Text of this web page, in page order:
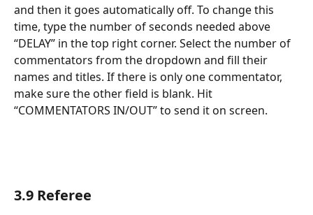
and then it goes automatically off. To change this
time, type the number of seconds needed above
“DELAY” in the top right corner. Select the number of
commentators from the dropdown and fill their
names and titles. If there is only one commentator,
make sure the other field is blank. Hit
“COMMENTATORS IN/OUT” to send it on screen.
3.9 Referee